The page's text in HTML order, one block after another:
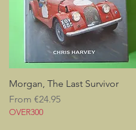
Quick View
Morgan, The Last Survivor
From €24.95
Sale Price
OVER300